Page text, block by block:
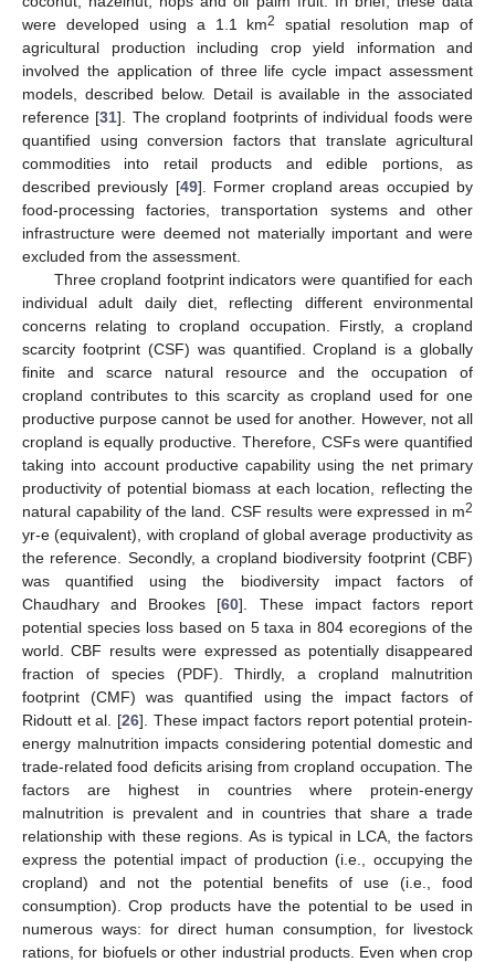
were developed using a 1.1 km2
spatial resolution map of
agricultural production including crop yield information and
involved the application of three life cycle impact assessment
models, described below. Detail is available in the associated
reference [31]. The cropland footprints of individual foods were
quantified using conversion factors that translate agricultural
commodities into retail products and edible portions, as
described previously [49]. Former cropland areas occupied by
food-processing factories, transportation systems and other
infrastructure were deemed not materially important and were
excluded from the assessment.
Three cropland footprint indicators were quantified for each
individual adult daily diet, reflecting different environmental
concerns relating to cropland occupation. Firstly, a cropland
scarcity footprint (CSF) was quantified. Cropland is a globally
finite and scarce natural resource and the occupation of
cropland contributes to this scarcity as cropland used for one
productive purpose cannot be used for another. However, not all
cropland is equally productive. Therefore, CSFs were quantified
taking into account productive capability using the net primary
productivity of potential biomass at each location, reflecting the
natural capability of the land. CSF results were expressed in m2
yr-e (equivalent), with cropland of global average productivity as
the reference. Secondly, a cropland biodiversity footprint (CBF)
was quantified using the biodiversity impact factors of
Chaudhary and Brookes [60]. These impact factors report
potential species loss based on 5 taxa in 804 ecoregions of the
world. CBF results were expressed as potentially disappeared
fraction of species (PDF). Thirdly, a cropland malnutrition
footprint (CMF) was quantified using the impact factors of
Ridoutt et al. [26]. These impact factors report potential protein-
energy malnutrition impacts considering potential domestic and
trade-related food deficits arising from cropland occupation. The
factors are highest in countries where protein-energy
malnutrition is prevalent and in countries that share a trade
relationship with these regions. As is typical in LCA, the factors
express the potential impact of production (i.e., occupying the
cropland) and not the potential benefits of use (i.e., food
consumption). Crop products have the potential to be used in
numerous ways: for direct human consumption, for livestock
rations, for biofuels or other industrial products. Even when crop